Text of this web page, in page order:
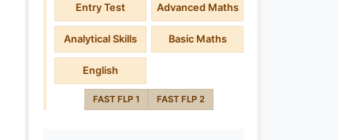
Entry Test Advanced Maths
Analytical Skills Basic Maths
English
FAST FLP 1 FAST FLP 2